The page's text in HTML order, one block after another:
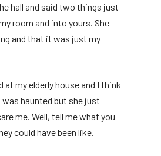
hall and said two things just
room and into yours. She
and that it was just my
at my elderly house and I think
haunted but she just
me. Well, tell me what you
could have been like.